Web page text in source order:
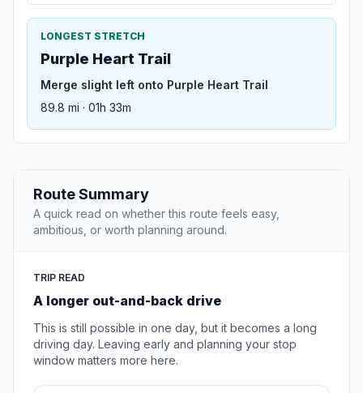
LONGEST STRETCH
Purple Heart Trail
Merge slight left onto Purple Heart Trail
89.8 mi · 01h 33m
Route Summary
A quick read on whether this route feels easy,
ambitious, or worth planning around.
TRIP READ
A longer out-and-back drive
This is still possible in one day, but it becomes a long
driving day. Leaving early and planning your stop
window matters more here.